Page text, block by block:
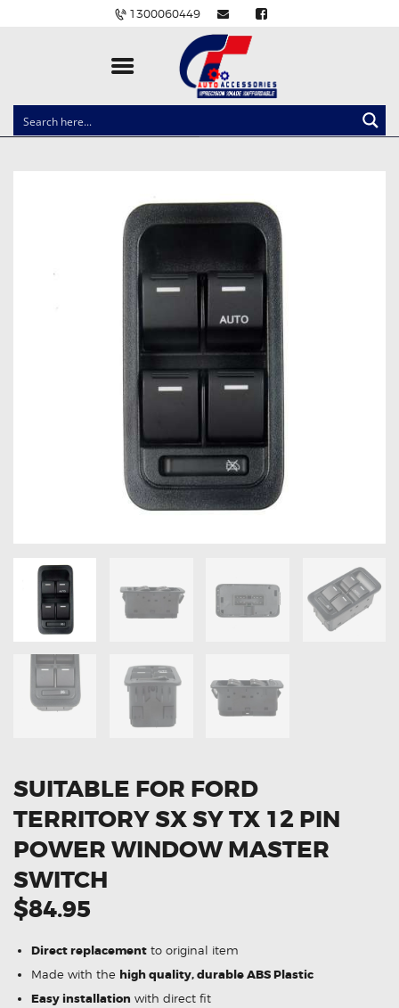
1300060449
CLOCK SPRINGS
BRAKE PADS
IGNITION COILS
EV CHARGERS
POWER WINDOW SWITCHES
WIRING ACCESSORIES
THROTTLE CONTROLLERS
ELECTRIC TAILGATE GAS STRUTS
GET IN TOUCH
SUITABLE FOR FORD
TERRITORY SX SY TX 12 PIN
POWER WINDOW MASTER
SWITCH
$84.95
Direct replacementto original item
Made with the high quality, durable ABS Plastic
Easy installation with direct fit